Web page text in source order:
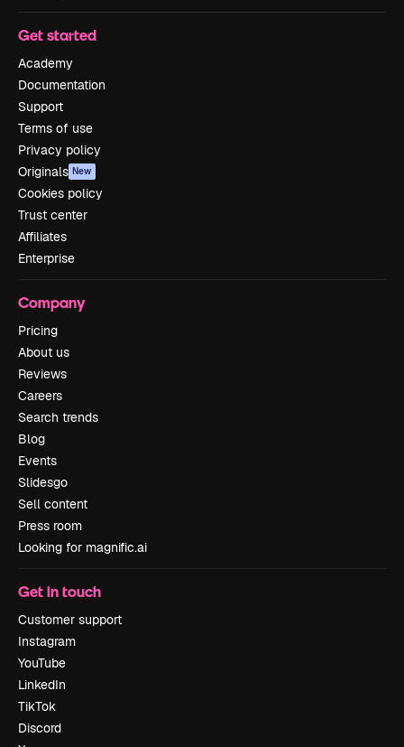
Get started
Academy
Documentation
Support
Terms of use
Privacy policy
Originals New
Cookies policy
Trust center
Affiliates
Enterprise
Company
Pricing
About us
Reviews
Careers
Search trends
Blog
Events
Slidesgo
Sell content
Press room
Looking for magnific.ai
Get in touch
Customer support
Instagram
YouTube
LinkedIn
TikTok
Discord